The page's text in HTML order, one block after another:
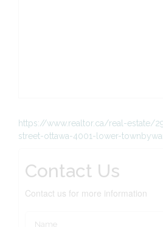
https://www.realtor.ca/real-estate/
street-ottawa-4001-lower-
Contact Us
Contact us for more information